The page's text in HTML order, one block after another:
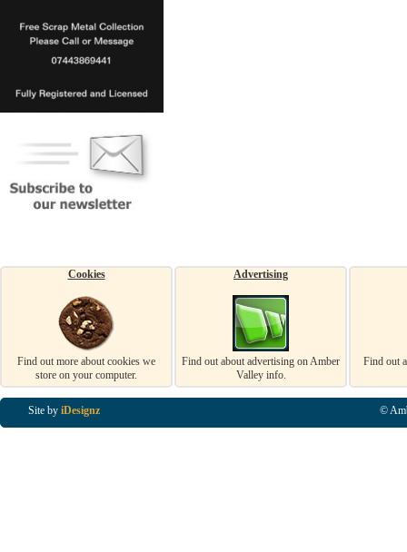
Cookies
Find out more about cookies we
store on your computer.
Advertising
Find out about advertising on Amber
Valley info.
Find out
Site by iDesignz ©